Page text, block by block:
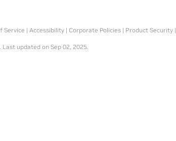
Service | Accessibility| Corporate Policies| Product Security|
Last updated on Sep 02, 2025.